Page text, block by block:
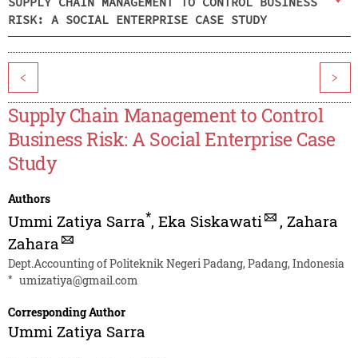
RISK: A SOCIAL ENTERPRISE CASE STUDY
< >
Supply Chain Management to Control
Business Risk: A Social Enterprise Case
Study
Authors
Ummi Zatiya Sarra*, Eka Siskawati ,Zahara
Zahara
Dept.Accounting of Politeknik Negeri Padang, Padang, Indonesia
* umizatiya@gmail.com
Corresponding Author
Ummi Zatiya Sarra